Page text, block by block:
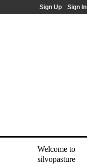
Sign Up Sign In
Welcome to
silvopasture